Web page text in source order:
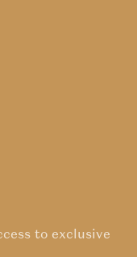
to exclusive